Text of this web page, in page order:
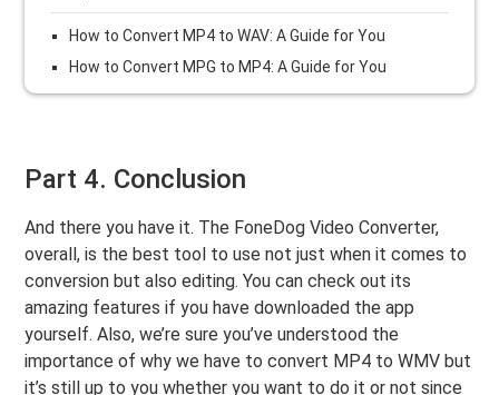
How to Convert MP4 to WAV: A Guide for You
How to Convert MPG to MP4: A Guide for You
Part 4. Conclusion
And there you have it. The FoneDog Video Converter,
overall, is the best tool to use not just when it comes to
conversion but also editing. You can check out its
amazing features if you have downloaded the app
yourself. Also, we’re sure you’ve understood the
importance of why we have to convert MP4 to WMV but
it’s still up to you whether you want to do it or not since